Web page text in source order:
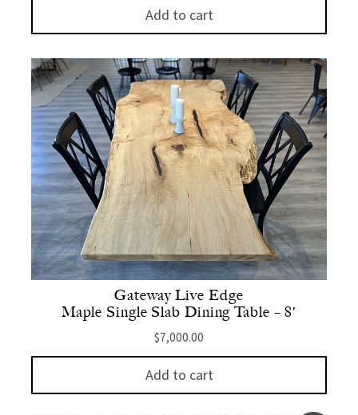
Add to cart
Gateway Live Edge
Maple Single Slab Dining Table – 8′
$7,000.00
Add to cart